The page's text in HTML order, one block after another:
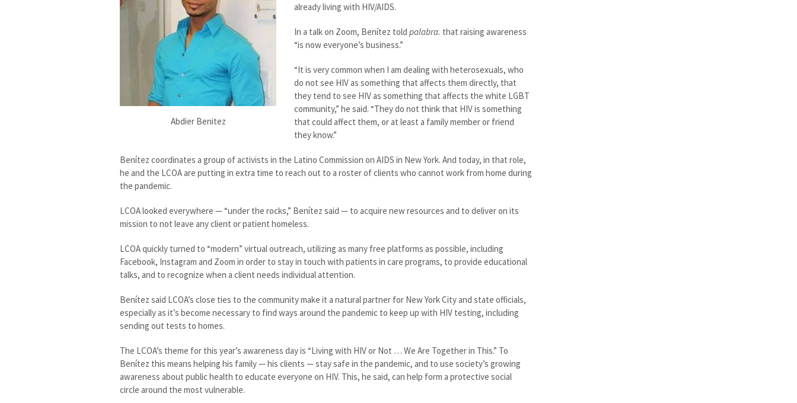
Abdier Benitez
already living with HIV/AIDS.
In a talk on Zoom, Benítez told palabra. that raising awareness
“is now everyone’s business.”
“It is very common when I am dealing with heterosexuals, who
do not see HIV as something that affects them directly, that
they tend to see HIV as something that affects the white LGBT
community,” he said. “They do not think that HIV is something
that could affect them, or at least a family member or friend
they know.”
Benítez coordinates a group of activists in the Latino Commission on AIDS in New York. And today, in that role,
he and the LCOA are putting in extra time to reach out to a roster of clients who cannot work from home during
the pandemic.
LCOA looked everywhere — “under the rocks,” Benítez said — to acquire new resources and to deliver on its
mission to not leave any client or patient homeless.
LCOA quickly turned to “modern” virtual outreach, utilizing as many free platforms as possible, including
Facebook, Instagram and Zoom in order to stay in touch with patients in care programs, to provide educational
talks, and to recognize when a client needs individual attention.
Benítez said LCOA’s close ties to the community make it a natural partner for New York City and state officials,
especially as it’s become necessary to find ways around the pandemic to keep up with HIV testing, including
sending out tests to homes.
The LCOA’s theme for this year’s awareness day is “Living with HIV or Not … We Are Together in This.” To
Benítez this means helping his family — his clients — stay safe in the pandemic, and to use society’s growing
awareness about public health to educate everyone on HIV. This, he said, can help form a protective social
circle around the most vulnerable.